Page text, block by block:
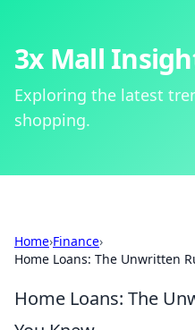
3x Mall
Exploring the latest
shopping.
Home›Finance›
Home Loans: The Unwritten
Home Loans: The